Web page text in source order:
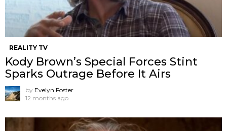
REALITY TV
Kody Brown’s Special Forces Stint
Sparks Outrage Before It Airs
by Evelyn Foster
12 months ago